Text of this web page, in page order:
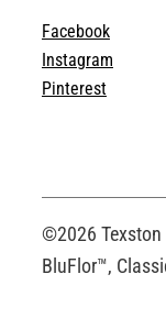
Facebook
Instagram
Pinterest
©2026 Texston
BluFlor™,